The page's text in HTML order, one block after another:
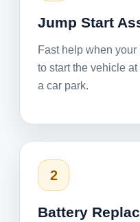
Jump Start
Fast help when
to start the vehicle
a car park.
2
Battery